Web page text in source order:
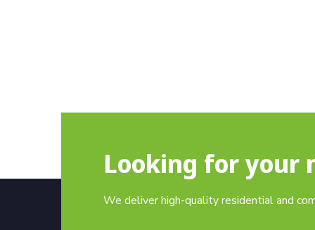
Looking for your
We deliver high-quality residential and